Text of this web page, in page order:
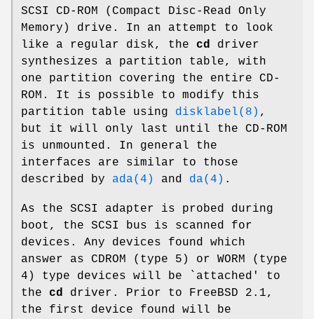
SCSI CD-ROM (Compact Disc-Read Only
Memory) drive. In an attempt to look
like a regular disk, the cd
driver
synthesizes a partition table, with
one partition covering the entire CD-
ROM. It is possible to modify this
partition table using disklabel(8) ,
but it will only last until the CD-ROM
is unmounted. In general the
interfaces are similar to those
described by ada(4) and da(4) .
As the SCSI adapter is probed during
boot, the SCSI bus is scanned for
devices. Any devices found which
answer as CDROM (type 5) or WORM (type
4) type devices will be `attached' to
the cd driver. Prior to FreeBSD 2.1,
the first device found will be